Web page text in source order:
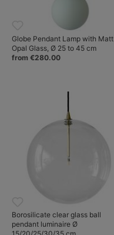
Globe Pendant Lamp with Matt
Opal Glass, Ø 25 to 45 cm
from €280.00
Borosilicate clear glass ball
pendant luminaire Ø